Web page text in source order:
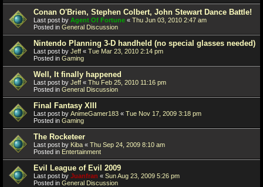
Conan O'Brien, Stephen Colbert, John Stewart Dance Battle!
Last post by Agent Of Fortune « Thu Jun 03, 2010 2:47 am
Posted in General Discussion
Nintendo Planning 3-D handheld (no special glasses needed)
Last post by Jeff « Tue Mar 23, 2010 2:14 pm
Posted in Gaming
Well, It finally happened
Last post by Jeff « Thu Feb 25, 2010 11:16 pm
Posted in General Discussion
Final Fantasy XIII
Last post by AnimeGamer183 « Tue Nov 17, 2009 3:18 pm
Posted in Gaming
The Rocketeer
Last post by Kiba « Thu Sep 24, 2009 8:10 am
Posted in Entertainment
Evil League of Evil 2009
Last post by Juanfran « Sun Aug 23, 2009 5:26 pm
Posted in General Discussion